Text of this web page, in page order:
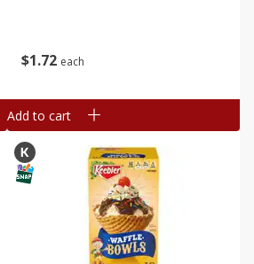
$1 72 each
Add to cart